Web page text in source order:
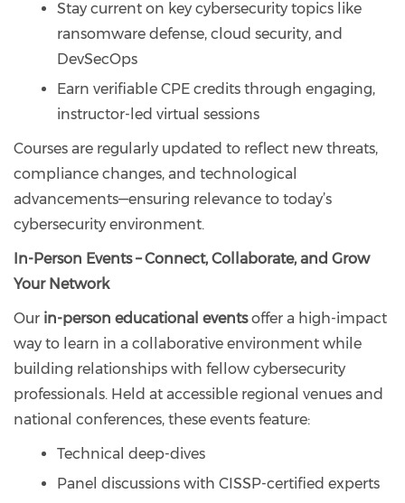
Stay current on key cybersecurity topics like
ransomware defense, cloud security, and
DevSecOps
Earn verifiable CPE credits through engaging,
instructor-led virtual sessions
Courses are regularly updated to reflect new threats,
compliance changes, and technological
advancements—ensuring relevance to today’s
cybersecurity environment.
In-Person Events – Connect, Collaborate, and Grow
Your Network
Our in-person educational eventsoffer a high-impact
way to learn in a collaborative environment while
building relationships with fellow cybersecurity
professionals. Held at accessible regional venues and
national conferences, these events feature:
Technical deep-dives
Panel discussions with CISSP-certified experts